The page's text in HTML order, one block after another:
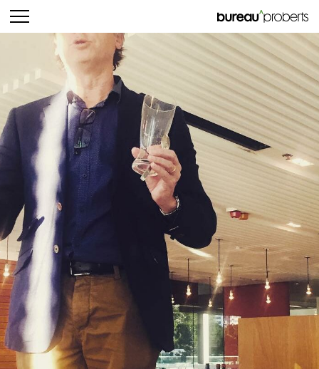
bureau^proberts